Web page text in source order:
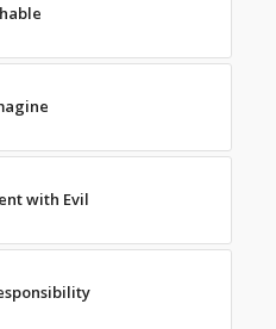
with Evil